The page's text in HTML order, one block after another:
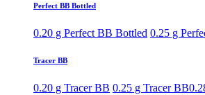
Perfect BB Bottled
0.20 g Perfect BB Bottled 0.25 g
Tracer BB
0.20 g Tracer BB 0.25 g Tracer BB